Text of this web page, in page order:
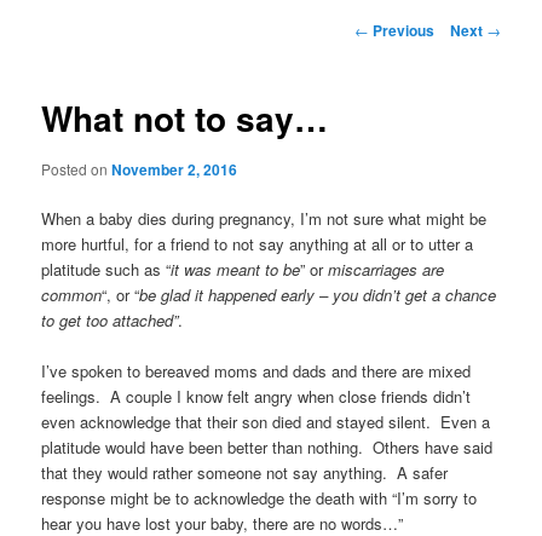
Post
← Previous Next →
What not to say…
Posted onNovember 2, 2016
When a baby dies during pregnancy, I’m not sure what might be
more hurtful, for a friend to not say anything at all or to utter a
platitude such as “it was meant to be” ormiscarriages are
common“, or “be glad it happened early – you didn’t get a chance
to get too attached”.
I’ve spoken to bereaved moms and dads and there are mixed
feelings. A couple I know felt angry when close friends didn’t
even acknowledge that their son died and stayed silent. Even a
platitude would have been better than nothing. Others have said
that they would rather someone not say anything. A safer
response might be to acknowledge the death with “I’m sorry to
hear you have lost your baby, there are no words…”